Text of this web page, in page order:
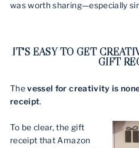
was worth sharing—especially
IT'S EASY TO GET
GIFT
Thevessel for creativity is
receipt.
To be clear, the gift
receipt that Amazon